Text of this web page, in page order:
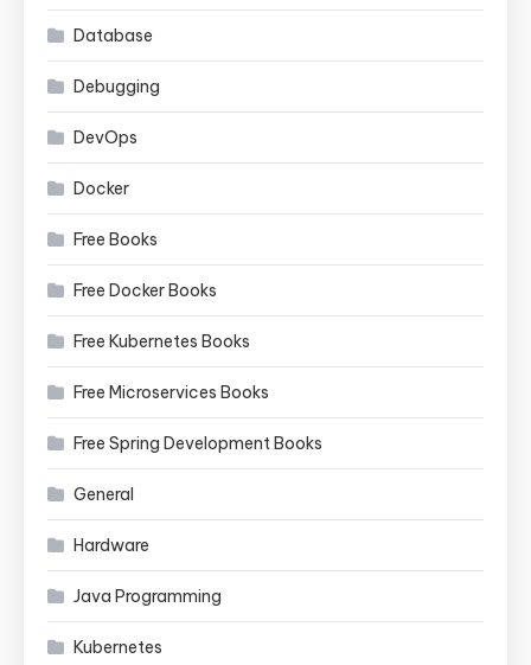
Database
Debugging
DevOps
Docker
Free Books
Free Docker Books
Free Kubernetes Books
Free Microservices Books
Free Spring Development Books
General
Hardware
Java Programming
Kubernetes